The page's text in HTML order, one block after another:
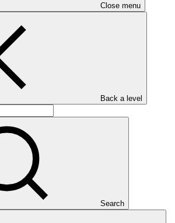
Close menu
Back a level
Search